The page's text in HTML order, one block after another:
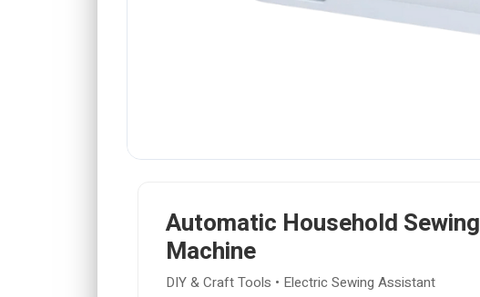
Automatic Household Sewing
Machine
DIY & Craft Tools • Electric Sewing Assistant